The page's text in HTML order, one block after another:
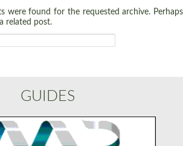
were found for the requested archive. Perhaps
related post.
GUIDES